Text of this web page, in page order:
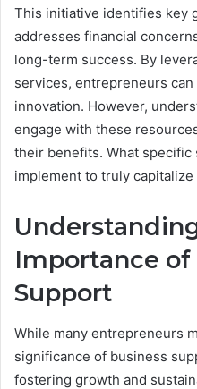
This initiative identifies key
addresses financial
long-term success. By
services, entrepreneurs
innovation. However,
engage with these
their benefits. What
implement to truly
Importance of
Support
While many entrepreneurs
significance of business
fostering growth and